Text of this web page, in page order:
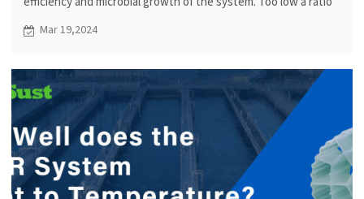
may result in inadequate treatment efficiency, while too high a
Mar 19,2024